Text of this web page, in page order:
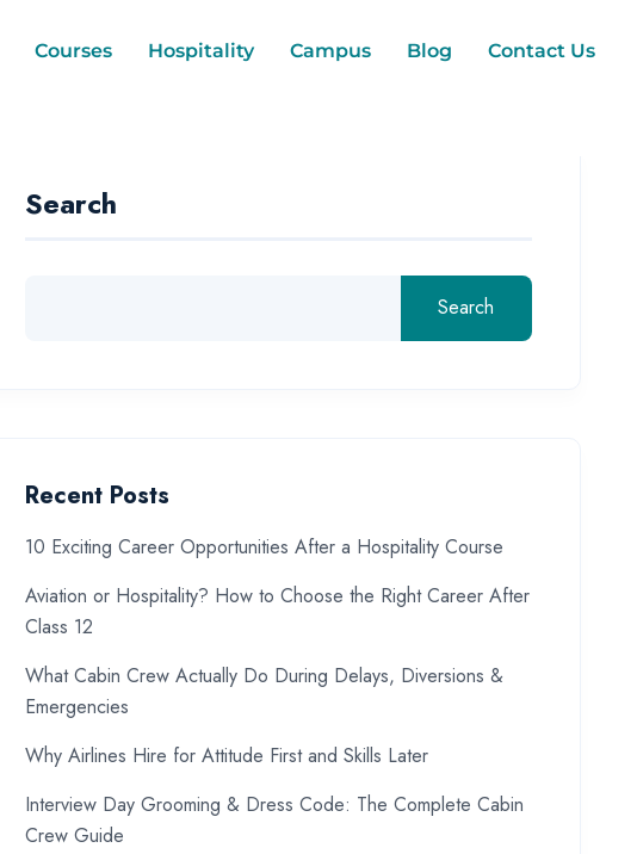
Courses Hospitality Campus Blog Contact Us
Search
Search
Recent Posts
10 Exciting Career Opportunities After a Hospitality Course
Aviation or Hospitality? How to Choose the Right Career After
Class 12
What Cabin Crew Actually Do During Delays, Diversions &
Emergencies
Why Airlines Hire for Attitude First and Skills Later
Interview Day Grooming & Dress Code: The Complete Cabin
Crew Guide